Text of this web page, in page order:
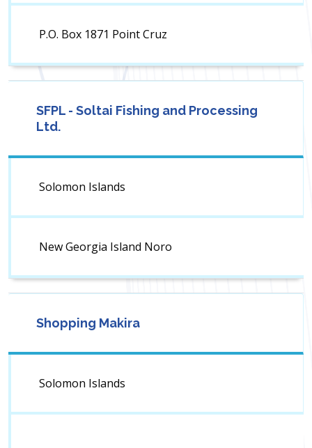
P.O. Box 1871 Point Cruz
SFPL - Soltai Fishing and Processing
Ltd.
Solomon Islands
New Georgia Island Noro
Shopping Makira
Solomon Islands